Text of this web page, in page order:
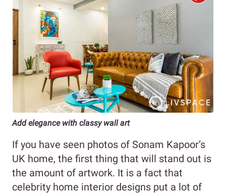
Add elegance with classy wall art
If you have seen photos of Sonam Kapoor’s
UK home, the first thing that will stand out is
the amount of artwork. It is a fact that
celebrity home interior designs put a lot of